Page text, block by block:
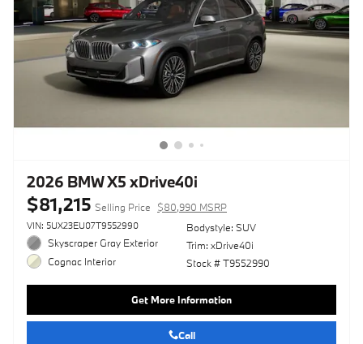
2026 BMW X5 xDrive40i
$81,215 Selling Price $80,990 MSRP
VIN: 5UX23EU07T9552990
Skyscraper Gray Exterior
Cognac Interior
Bodystyle: SUV
Trim: xDrive40i
Stock # T9552990
Get More Information
Call